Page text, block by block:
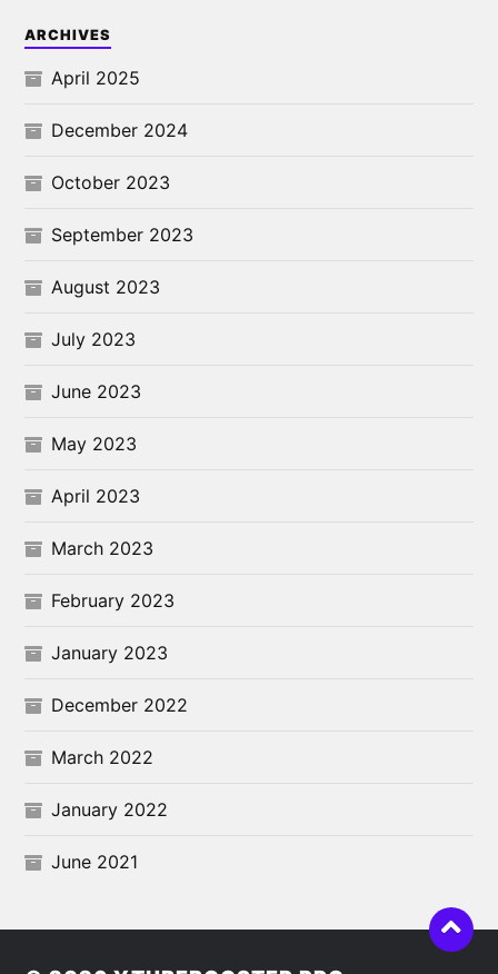
ARCHIVES
April 2025
December 2024
October 2023
September 2023
August 2023
July 2023
June 2023
May 2023
April 2023
March 2023
February 2023
January 2023
December 2022
March 2022
January 2022
June 2021